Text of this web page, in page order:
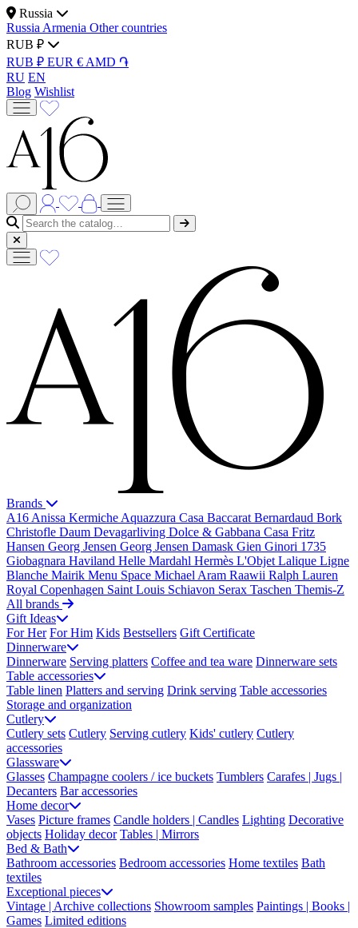
Russia
Russia Armenia Other countries
RUB ₽
RUB ₽ EUR € AMD ֏
RU EN
Blog Wishlist
Brands
A16 Anissa Kermiche Aquazzura Casa Baccarat Bernardaud Bork
Christofle Daum Devagarliving Dolce & Gabbana Casa Fritz
Hansen Georg Jensen Georg Jensen Damask Gien Ginori 1735
Giobagnara Haviland Helle Mardahl Hermès L'Objet Lalique Ligne
Blanche Mairik Menu Space Michael Aram Raawii Ralph Lauren
Royal Copenhagen Saint Louis Schiavon Serax Taschen Themis-Z
All brands
Gift Ideas
For Her For Him Kids Bestsellers Gift Certificate
Dinnerware
Dinnerware Serving platters Coffee and tea ware Dinnerware sets
Table accessories
Table linen Platters and serving Drink serving Table accessories
Storage and organization
Cutlery
Cutlery sets Cutlery Serving cutlery Kids' cutlery Cutlery
accessories
Glassware
Glasses Champagne coolers / ice buckets Tumblers Carafes | Jugs |
Decanters Bar accessories
Home decor
Vases Picture frames Candle holders | Candles Lighting Decorative
objects Holiday decor Tables | Mirrors
Bed & Bath
Bathroom accessories Bedroom accessories Home textiles Bath
textiles
Exceptional pieces
Vintage | Archive collections Showroom samples Paintings | Books |
Games Limited editions